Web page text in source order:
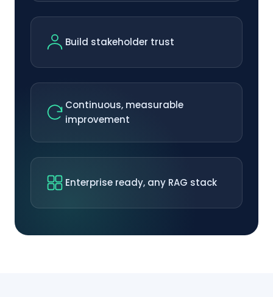
Build stakeholder trust
Continuous, measurable
improvement
Enterprise ready, any RAG stack